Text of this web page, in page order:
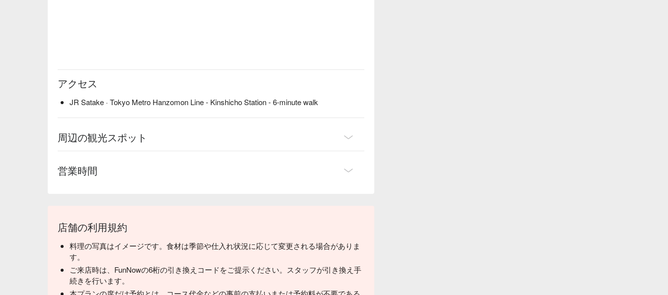
アクセス
JR Satake · Tokyo Metro Hanzomon Line - Kinshicho Station - 6-minute walk
周辺の観光スポット
営業時間
店舗の利用規約
料理の写真はイメージです。食材は季節や仕入れ状況に応じて変更される場合がありま
す。
ご来店時は、FunNowの6桁の引き換えコードをご提示ください。スタッフが引き換え手
続きを行います。